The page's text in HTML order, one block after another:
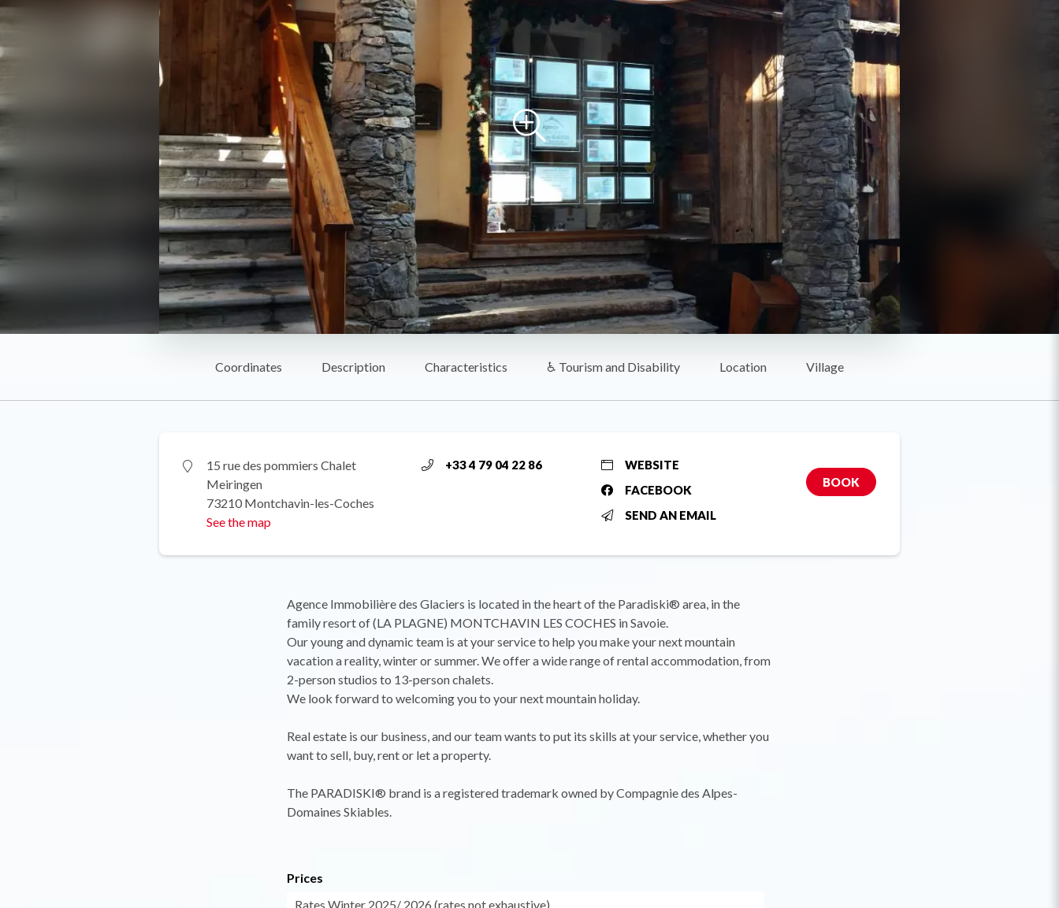
Coordinates Description Characteristics ♿ Tourism and Disability Location Village
15 rue des pommiers Chalet
Meiringen
73210 Montchavin-les-Coches
See the map
+33 4 79 04 22 86
WEBSITE
FACEBOOK
SEND AN EMAIL
BOOK
Agence Immobilière des Glaciers is located in the heart of the Paradiski® area, in the
family resort of (LA PLAGNE) MONTCHAVIN LES COCHES in Savoie.
Our young and dynamic team is at your service to help you make your next mountain
vacation a reality, winter or summer. We offer a wide range of rental accommodation, from
2-person studios to 13-person chalets.
We look forward to welcoming you to your next mountain holiday.
Real estate is our business, and our team wants to put its skills at your service, whether you
want to sell, buy, rent or let a property.
The PARADISKI® brand is a registered trademark owned by Compagnie des Alpes-
Domaines Skiables.
Prices
Rates Winter 2025/ 2026 (rates not exhaustive)